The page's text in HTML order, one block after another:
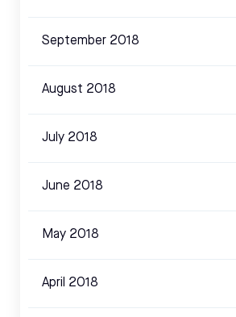
September 2018
August 2018
July 2018
June 2018
May 2018
April 2018